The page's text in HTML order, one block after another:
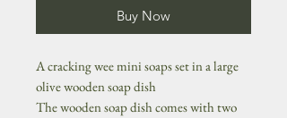
Buy Now
A cracking wee mini soaps set in a large
olive wooden soap dish
The wooden soap dish comes with two